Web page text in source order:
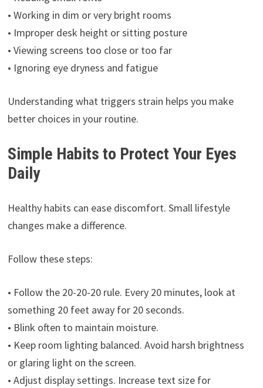
• Working in dim or very bright rooms
• Improper desk height or sitting posture
• Viewing screens too close or too far
• Ignoring eye dryness and fatigue
Understanding what triggers strain helps you make
better choices in your routine.
Simple Habits to Protect Your Eyes
Daily
Healthy habits can ease discomfort. Small lifestyle
changes make a difference.
Follow these steps:
• Follow the 20-20-20 rule. Every 20 minutes, look at
something 20 feet away for 20 seconds.
• Blink often to maintain moisture.
• Keep room lighting balanced. Avoid harsh brightness
or glaring light on the screen.
• Adjust display settings. Increase text size for